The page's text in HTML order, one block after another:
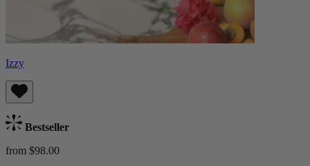
Izzy
Bestseller
from $98.00